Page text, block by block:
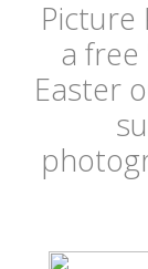
a
Easter